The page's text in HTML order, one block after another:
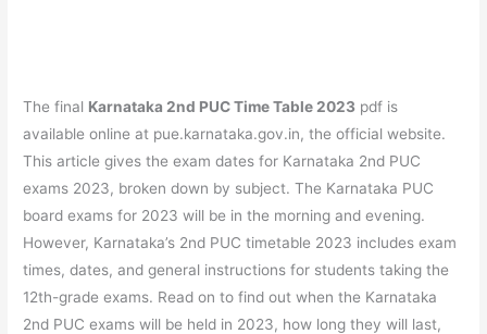
The final Karnataka 2nd PUC Time Table 2023 pdf is
available online at pue.karnataka.gov.in, the official website.
This article gives the exam dates for Karnataka 2nd PUC
exams 2023, broken down by subject. The Karnataka PUC
board exams for 2023 will be in the morning and evening.
However, Karnataka’s 2nd PUC timetable 2023 includes exam
times, dates, and general instructions for students taking the
12th-grade exams. Read on to find out when the Karnataka
2nd PUC exams will be held in 2023, how long they will last,